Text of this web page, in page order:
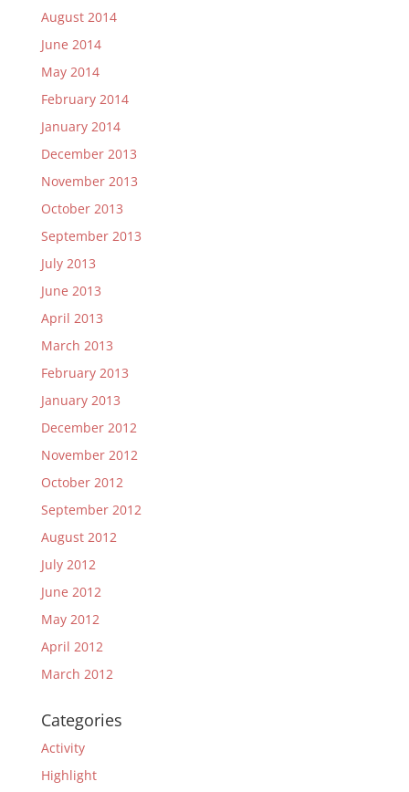
August 2014
June 2014
May 2014
February 2014
January 2014
December 2013
November 2013
October 2013
September 2013
July 2013
June 2013
April 2013
March 2013
February 2013
January 2013
December 2012
November 2012
October 2012
September 2012
August 2012
July 2012
June 2012
May 2012
April 2012
March 2012
Categories
Activity
Highlight